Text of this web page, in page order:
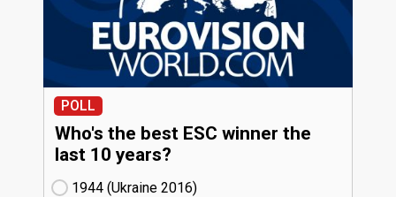
POLL
Who's the best ESC winner the
last 10 years?
1944 (Ukraine
16)